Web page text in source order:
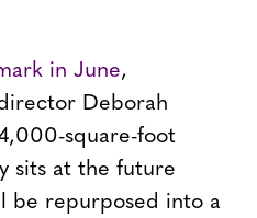
in June,
Deborah
square-foot
sits at the future
be repurposed into a